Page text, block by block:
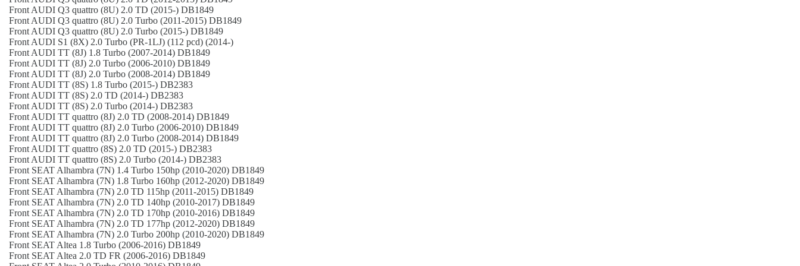
FrontAUDI Q3 quattro (8U) 2.0 TD (2015-) DB1849
FrontAUDI Q3 quattro (8U) 2.0 Turbo (2011-2015) DB1849
FrontAUDI Q3 quattro (8U) 2.0 Turbo (2015-) DB1849
FrontAUDI S1 (8X) 2.0 Turbo (PR-1LJ) (112 pcd) (2014-)
FrontAUDI TT (8J) 1.8 Turbo (2007-2014) DB1849
FrontAUDI TT (8J) 2.0 Turbo (2006-2010) DB1849
FrontAUDI TT (8J) 2.0 Turbo (2008-2014) DB1849
FrontAUDI TT (8S) 1.8 Turbo (2015-) DB2383
FrontAUDI TT (8S) 2.0 TD (2014-) DB2383
FrontAUDI TT (8S) 2.0 Turbo (2014-) DB2383
FrontAUDI TT quattro (8J) 2.0 TD (2008-2014) DB1849
FrontAUDI TT quattro (8J) 2.0 Turbo (2006-2010) DB1849
FrontAUDI TT quattro (8J) 2.0 Turbo (2008-2014) DB1849
FrontAUDI TT quattro (8S) 2.0 TD (2015-) DB2383
FrontAUDI TT quattro (8S) 2.0 Turbo (2014-) DB2383
Front SEATAlhambra (7N) 1.4 Turbo 150hp (2010-2020) DB1849
Front SEATAlhambra (7N) 1.8 Turbo 160hp (2012-2020) DB1849
Front SEATAlhambra (7N) 2.0 TD 115hp (2011-2015) DB1849
Front SEATAlhambra (7N) 2.0 TD 140hp (2010-2017) DB1849
Front SEATAlhambra (7N) 2.0 TD 170hp (2010-2016) DB1849
Front SEATAlhambra (7N) 2.0 TD 177hp (2012-2020) DB1849
Front SEATAlhambra (7N) 2.0 Turbo 200hp (2010-2020) DB1849
Front SEATAltea 1.8 Turbo (2006-2016) DB1849
Front SEATAltea 2.0 TD FR (2006-2016) DB1849